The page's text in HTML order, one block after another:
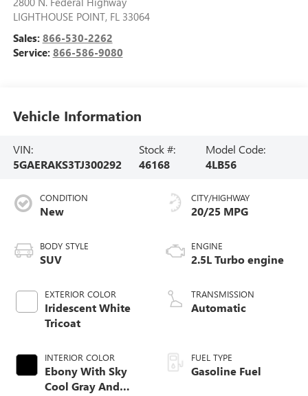
LIGHTHOUSE POINT, FL 33064
Sales: 866-530-2262
Service: 866-586-9080
Vehicle Information
VIN:
5GAERAKS3TJ300292
Stock #:
46168
Model Code:
4LB56
CONDITION
New
BODY STYLE
SUV
EXTERIOR COLOR
Iridescent White
Tricoat
INTERIOR COLOR
Ebony With Sky
Cool Gray And
CITY/HIGHWAY
20/25 MPG
ENGINE
2.5L Turbo engine
TRANSMISSION
Automatic
FUEL TYPE
Gasoline Fuel